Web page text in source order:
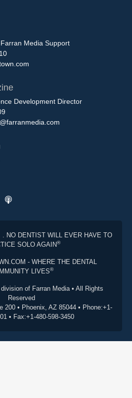
Media Support
Development Director
. NO DENTIST WILL EVER HAVE TO
SOLO AGAIN®
- WHERE THE DENTAL
LIVES®
of Farran Media • All Rights
Reserved
200 • Phoenix, AZ 85044 • Phone:+1-
• Fax:+1-480-598-3450